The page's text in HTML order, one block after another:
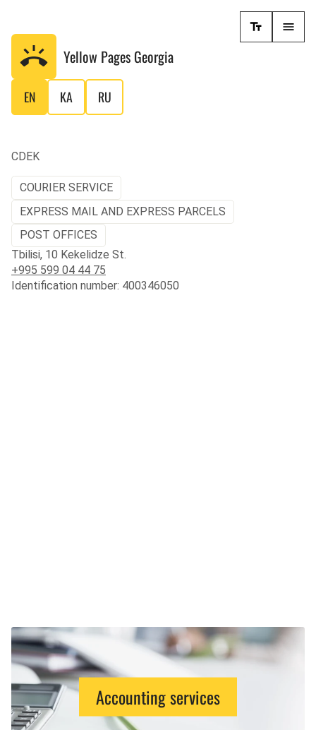
Yellow Pages Georgia
EN KA RU
CDEK
COURIER SERVICE
EXPRESS MAIL AND EXPRESS PARCELS
POST OFFICES
Tbilisi, 10 Kekelidze St.
+995 599 04 44 75
Identification number: 400346050
Accounting services